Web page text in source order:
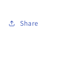
Share